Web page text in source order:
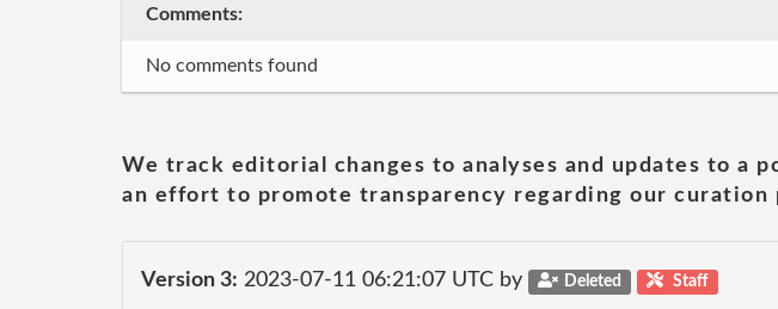
Comments:
No comments found
We track editorial changes to analyses and updates to a
an effort to promote transparency regarding our curation
Version 3: 2023-07-11 06:21:07 UTC by Deleted Staff